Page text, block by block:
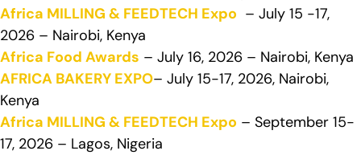
Africa MILLING & FEEDTECH Expo – July 15 -17,
2026 – Nairobi, Kenya
Africa Food Awards – July 16, 2026 – Nairobi, Kenya
AFRICA BAKERY EXPO– July 15-17, 2026, Nairobi,
Kenya
Africa MILLING & FEEDTECH Expo – September 15-
17, 2026 – Lagos, Nigeria